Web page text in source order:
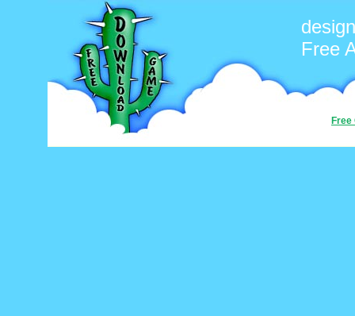
design
Free
Free